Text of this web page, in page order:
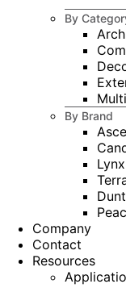
By
By Brand
Lynx
Company
Contact
Resources